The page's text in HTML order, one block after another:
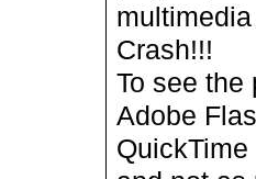
Crash!!!
To see the
Adobe